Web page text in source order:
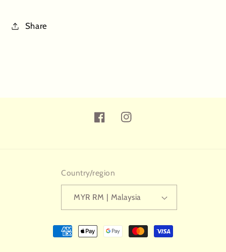
Share
FacebookInstagram
Country/region
MYR RM | Malaysia
Payment